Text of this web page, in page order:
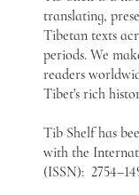
translating,
Tibetan texts
periods. We
readers
Tibet's rich
Tib Shelf has
with the
(ISSN):